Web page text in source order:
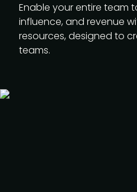
Enable your entire team
influence, and revenue
resources, designed to
teams.